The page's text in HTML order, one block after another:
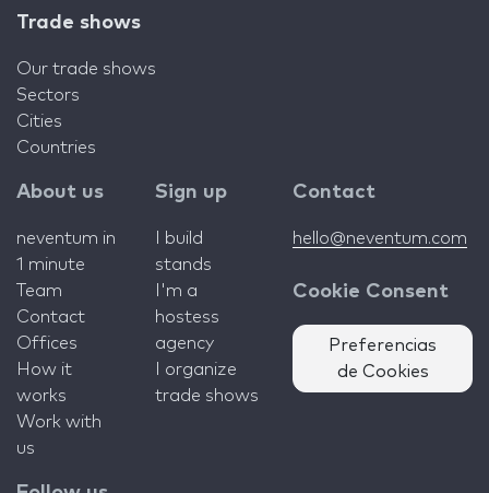
Trade shows
Our trade shows
Sectors
Cities
Countries
About us
neventum in
1 minute
Team
Contact
Offices
How it
works
Work with
us
Sign up
I build
stands
I'm a
hostess
agency
I organize
trade shows
Contact
hello@neventum.com
Cookie Consent
Preferencias
de Cookies